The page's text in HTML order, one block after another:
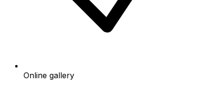
Online gallery